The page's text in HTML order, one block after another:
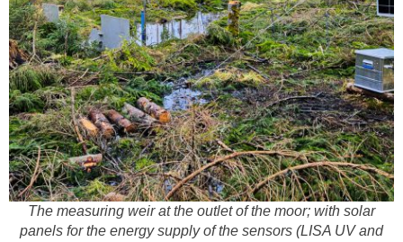
The measuring weir at the outlet of the moor; with solar
panels for the energy supply of the sensors (LISA UV and